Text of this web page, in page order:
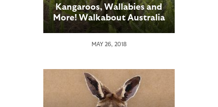
Kangaroos, Wallabies and
More! Walkabout Australia
Opens at San Diego Zoo
MAY 26, 2018